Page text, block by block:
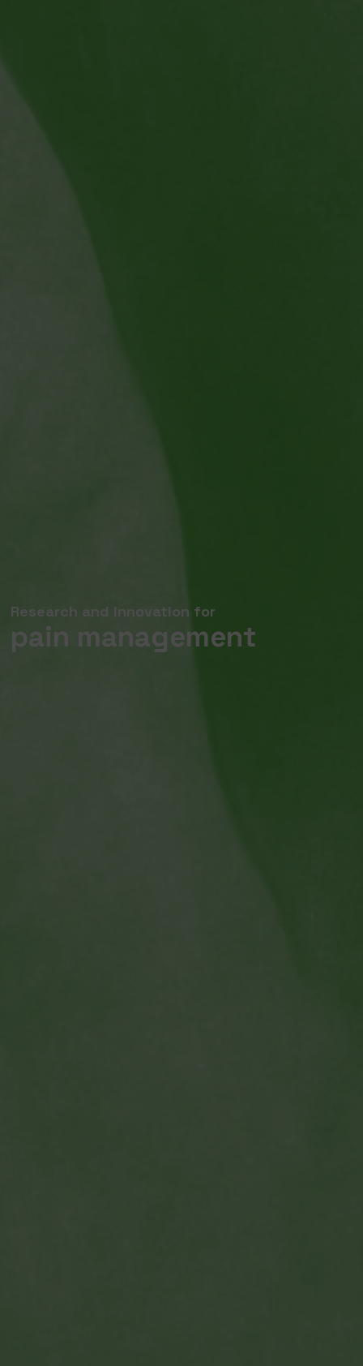
Research and innovation for
pain management